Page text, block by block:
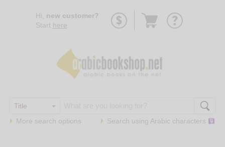
Hi, new customer?
Start here
Go
More search options Search using Arabic characters